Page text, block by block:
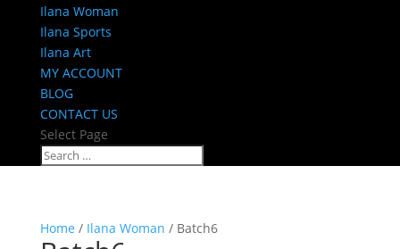
Ilana Woman
Ilana Sports
Ilana Art
MY ACCOUNT
BLOG
CONTACT US
Select Page
Home / Ilana Woman / Batch6